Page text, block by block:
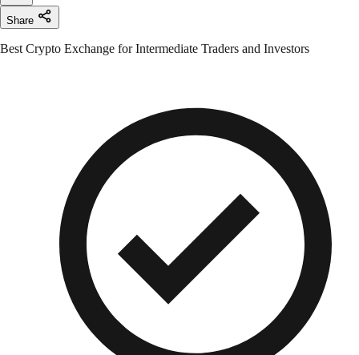
Share
Best Crypto Exchange for Intermediate Traders and Investors